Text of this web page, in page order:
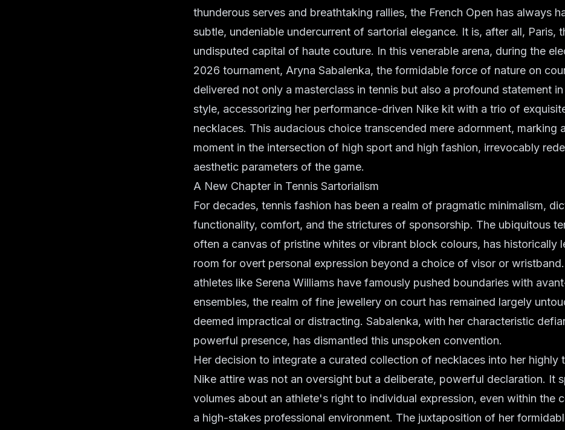
thunderous serves and breathtaking rallies, the French Open has always
subtle, undeniable undercurrent of sartorial elegance. It is, after all, Paris,
undisputed capital of haute couture. In this venerable arena, during the
2026 tournament, Aryna Sabalenka, the formidable force of nature on
delivered not only a masterclass in tennis but also a profound statement
style, accessorizing her performance-driven Nike kit with a trio of
necklaces. This audacious choice transcended mere adornment, marking
moment in the intersection of high sport and high fashion, irrevocably
aesthetic parameters of the game.
A New Chapter in Tennis Sartorialism
For decades, tennis fashion has been a realm of pragmatic minimalism,
functionality, comfort, and the strictures of sponsorship. The ubiquitous
often a canvas of pristine whites or vibrant block colours, has historically
room for overt personal expression beyond a choice of visor or
athletes like Serena Williams have famously pushed boundaries with
ensembles, the realm of fine jewellery on court has remained largely
deemed impractical or distracting. Sabalenka, with her characteristic
powerful presence, has dismantled this unspoken convention.
Her decision to integrate a curated collection of necklaces into her highly
Nike attire was not an oversight but a deliberate, powerful declaration. It
volumes about an athlete's right to individual expression, even within the
a high-stakes professional environment. The juxtaposition of her